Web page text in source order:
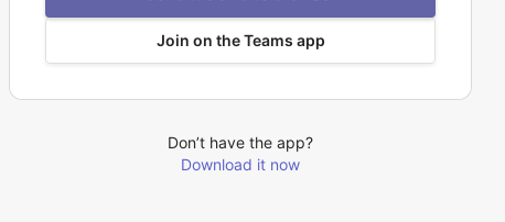
Join on the Teams app
Don’t have the app?
Download it now